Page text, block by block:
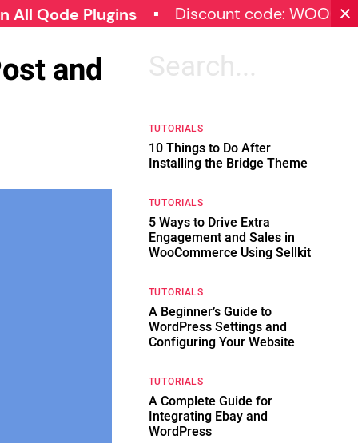
Plugins Discount code:
and
Search
TUTORIALS
10 Things to Do After
Installing the Bridge Theme
TUTORIALS
5 Ways to Drive Extra
Engagement and Sales in
WooCommerce Using Sellkit
TUTORIALS
A Beginner’s Guide to
WordPress Settings and
Configuring Your Website
TUTORIALS
A Complete Guide for
Integrating Ebay and
WordPress